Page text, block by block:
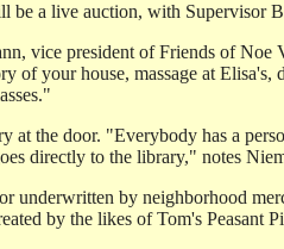
a live auction, with Supervisor
vice president of Friends of
your house, massage at
the door. "Everybody has a
directly to the library," notes
underwritten by neighborhood
by the likes of Tom's Peasant